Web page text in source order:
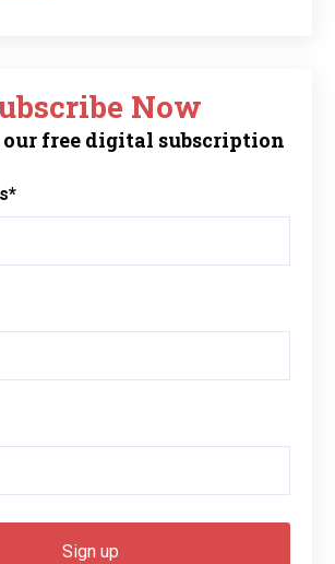
Now
our free digital subscription
*